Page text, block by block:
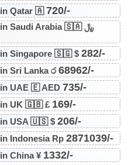
in Qatar 🇦720/-
Samsung Galaxy A8s Price in Saudi Arabia 🇸🇦 ﷼
in Singapore 🇸🇬 $ 282/-
Sri Lanka ර68962/-
UAE 🇪 AED 735/-
in UK 🇬🇧 £ 169/-
in USA 🇺🇸 $ 206/-
Indonesia Rp 2871039/-
China ¥ 1332/-